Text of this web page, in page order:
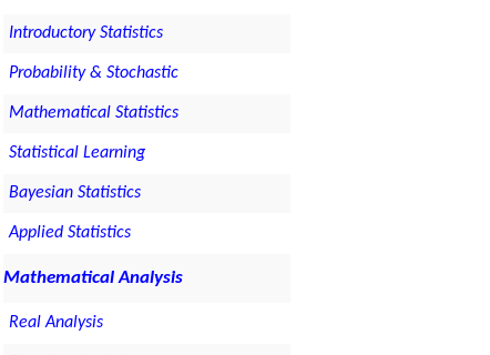
Introductory Statistics
Probability & Stochastic
Mathematical Statistics
Statistical Learning
Bayesian Statistics
Applied Statistics
Mathematical Analysis
Real Analysis